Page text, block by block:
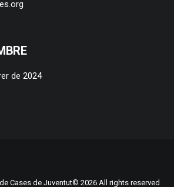
de 2024
Cases de Juventut© 2026 All rights reserved